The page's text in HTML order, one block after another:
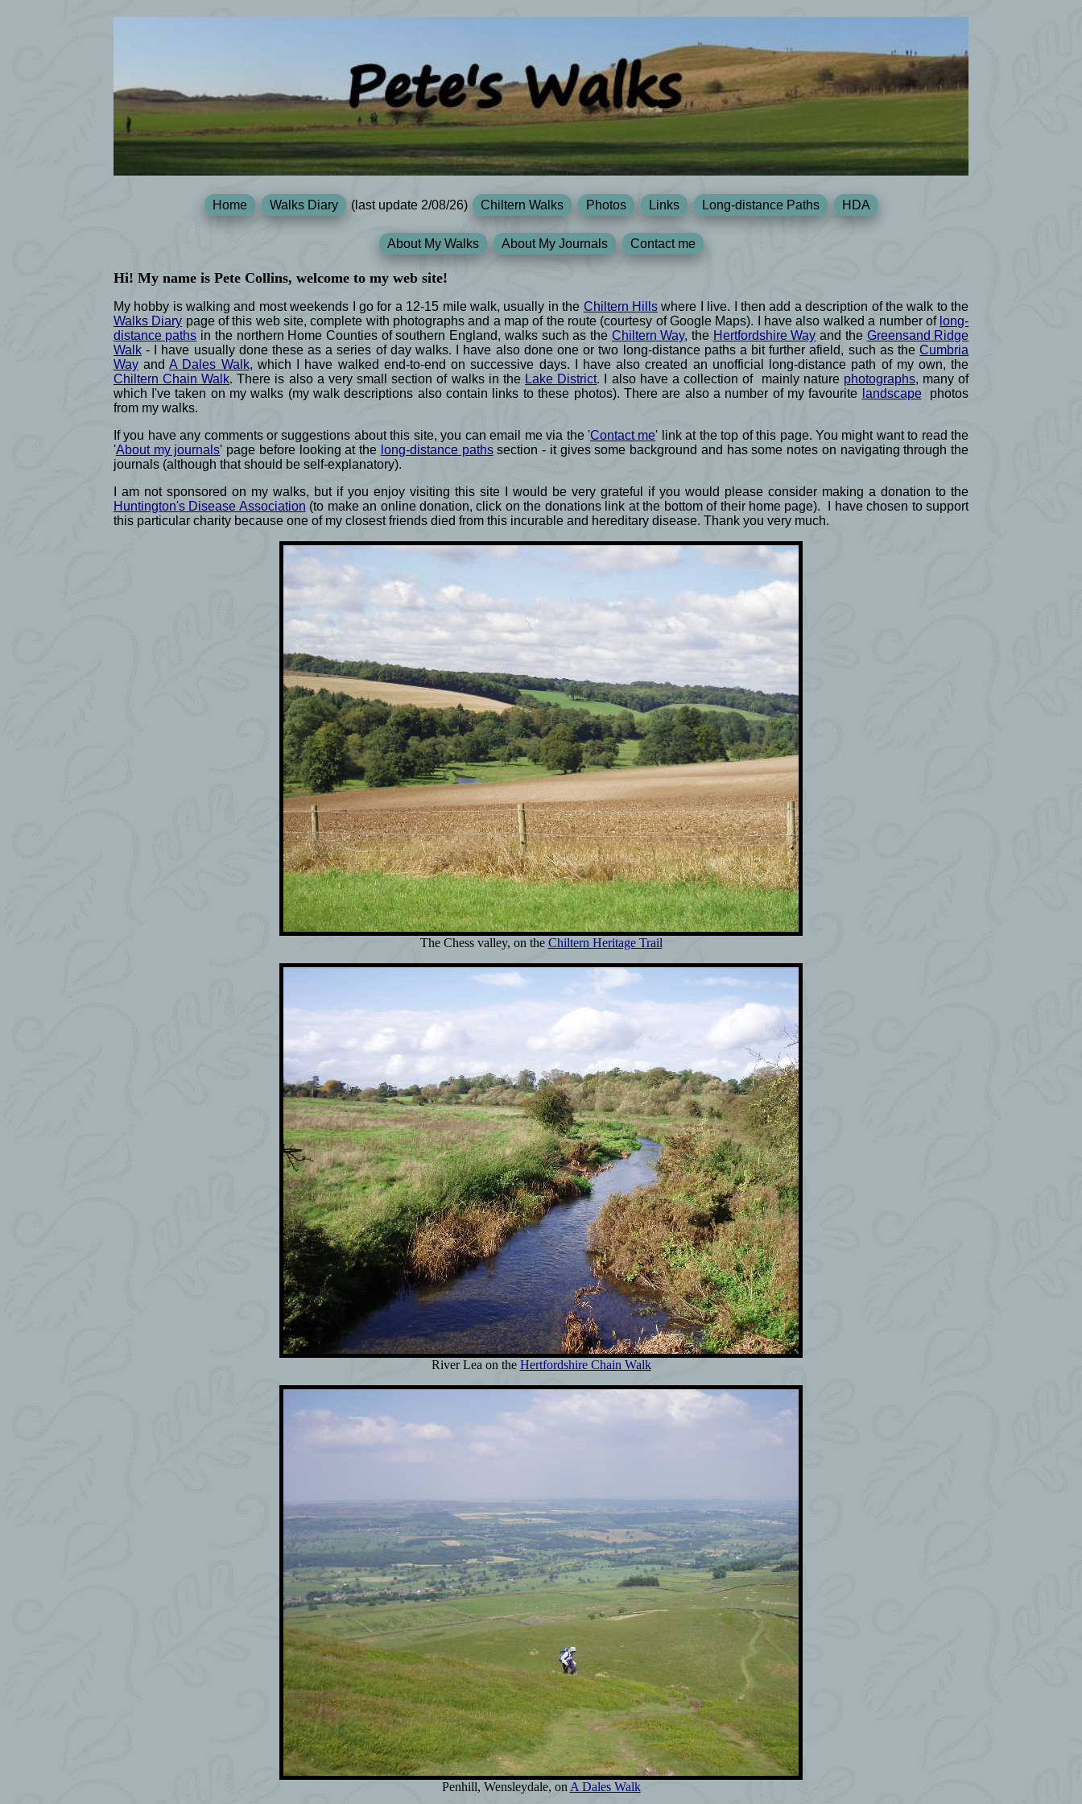
Home Walks Diary (last update 2/08/26) Chiltern Walks Photos Links Long-distance Paths HDA
About My Walks About My Journals Contact me
Hi! My name is Pete Collins, welcome to my web site!
My hobby is walking and most weekends I go for a 12-15 mile walk, usually in the Chiltern Hills where I live. I then add a description of the walk to the
Walks Diary page of this web site, complete with photographs and a map of the route (courtesy of Google Maps). I have also walked a number of long-
distance paths in the northern Home Counties of southern England, walks such as the Chiltern Way, the Hertfordshire Way and the Greensand Ridge
Walk- I have usually done these as a series of day walks. I have also done one or two long-distance paths a bit further afield, such as theCumbria
WayandA Dales Walk, which I have walked end-to-end on successive days. I have also created an unofficial long-distance path of my own, the
Chiltern Chain Walk. There is also a very small section of walks in the Lake District. I also have a collection of mainly nature photographs, many of
which I've taken on my walks (my walk descriptions also contain links to these photos). There are also a number of my favourite landscapephotos
from my walks.
If you have any comments or suggestions about this site, you can email me via the 'Contact me' link at the top of this page. You might want to read the
'About my journals' page before looking at the long-distance pathssection - it gives some background and has some notes on navigating through the
journals (although that should be self-explanatory).
I am not sponsored on my walks, but if you enjoy visiting this site I would be very grateful if you would please consider making a donation to the
Huntington's Disease Association (to make an online donation, click on the donations link at the bottom of their home page). I have chosen to support
this particular charity because one of my closest friends died from this incurable and hereditary disease. Thank you very much.
The Chess valley, on the Chiltern Heritage Trail
River Lea on the Hertfordshire Chain Walk
Penhill, Wensleydale, onA Dales Walk